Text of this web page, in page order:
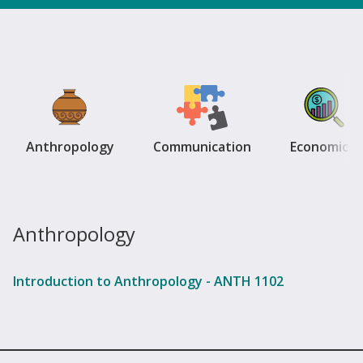
Anthropology Communication Economics
Anthropology
Introduction to Anthropology - ANTH 1102